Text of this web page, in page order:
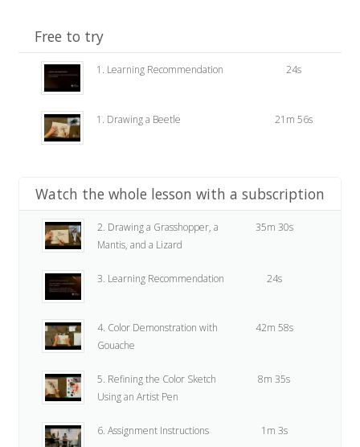
Free to try
1. Learning Recommendation 24s
1. Drawing a Beetle 21m 56s
Watch the whole lesson with a subscription
2. Drawing a Grasshopper, a
Mantis, and a Lizard
35m 30s
3. Learning Recommendation 24s
4. Color Demonstration with
Gouache
42m 58s
5. Refining the Color Sketch
Using an Artist Pen
8m 35s
6. Assignment Instructions 1m 3s